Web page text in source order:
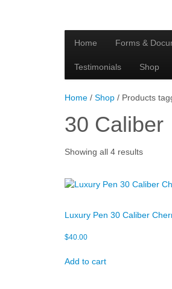
Home Forms &
Testimonials Shop
Home / Shop / Products
30 Caliber
Showing all 4 results
Luxury Pen 30 Caliber
$40.00
Add to cart